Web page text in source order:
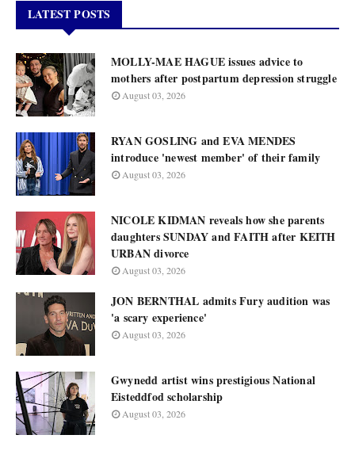
LATEST POSTS
MOLLY-MAE HAGUE issues advice to
mothers after postpartum depression struggle
August 03, 2026
RYAN GOSLING and EVA MENDES
introduce 'newest member' of their family
August 03, 2026
NICOLE KIDMAN reveals how she parents
daughters SUNDAY and FAITH after KEITH
URBAN divorce
August 03, 2026
JON BERNTHAL admits Fury audition was
'a scary experience'
August 03, 2026
Gwynedd artist wins prestigious National
Eisteddfod scholarship
August 03, 2026